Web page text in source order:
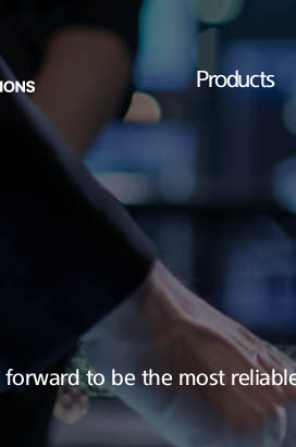
Products
forward to be the most